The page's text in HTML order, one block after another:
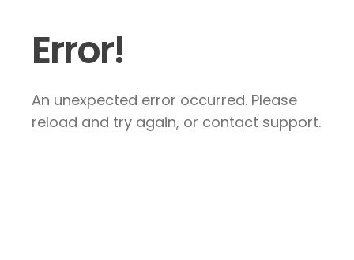
Error!
An unexpected error occurred. Please
reload and try again, or contact support.